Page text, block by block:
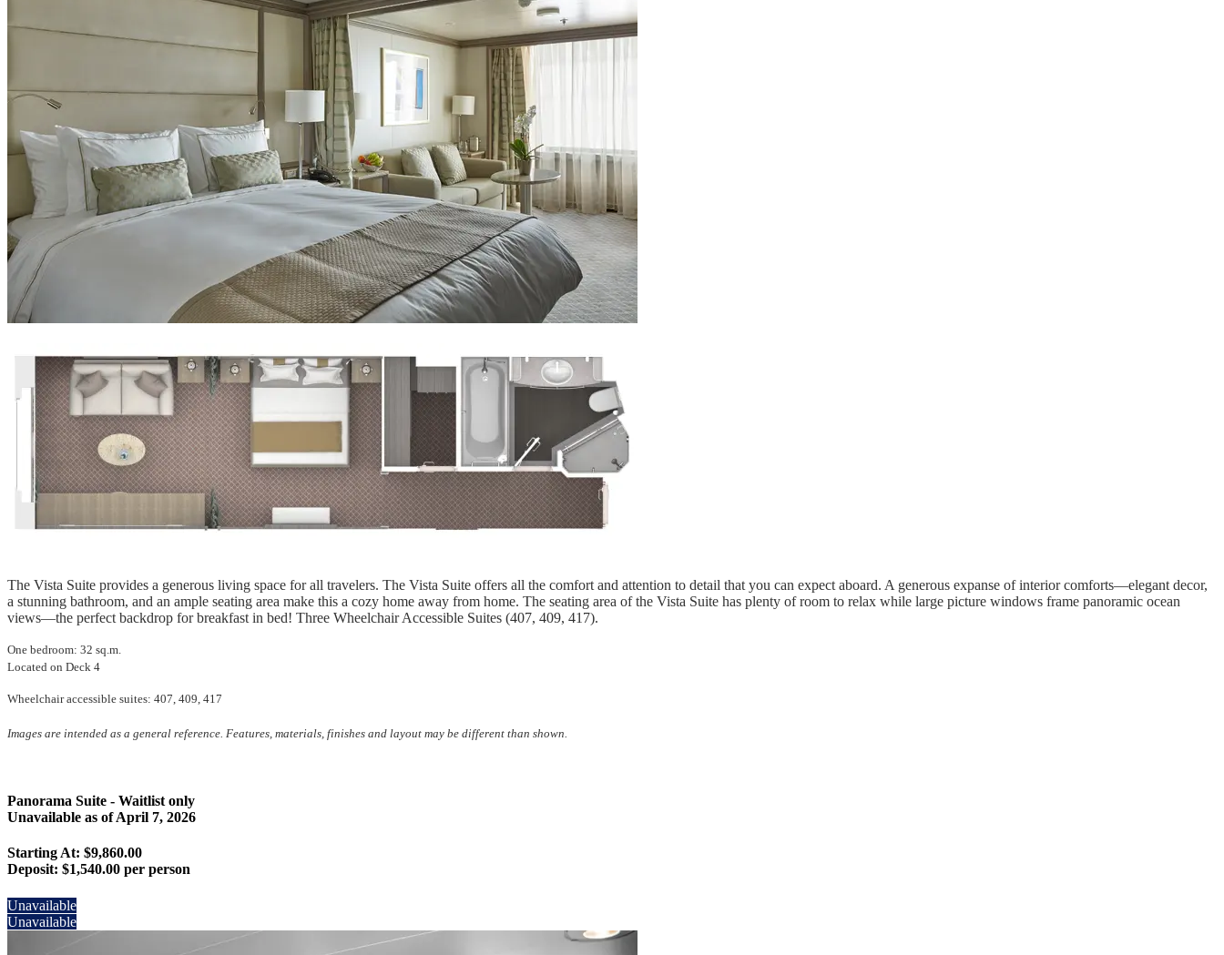
The Vista Suite provides a generous living space for all travelers. The Vista Suite offers all the comfort and attention to detail that you can expect aboard. A generous expanse of interior comforts—elegant decor,
a stunning bathroom, and an ample seating area make this a cozy home away from home. The seating area of the Vista Suite has plenty of room to relax while large picture windows frame panoramic ocean
views—the perfect backdrop for breakfast in bed! Three Wheelchair Accessible Suites (407, 409, 417).
One bedroom: 32 sq.m.
Located on Deck 4
Wheelchair accessible suites: 407, 409, 417
Images are intended as a general reference. Features, materials, finishes and layout may be different than shown.
Panorama Suite - Waitlist only
Unavailable as ofApril 7, 2026
Starting At: $9,860.00
Deposit: $1,540.00 per person
Unavailable
Unavailable